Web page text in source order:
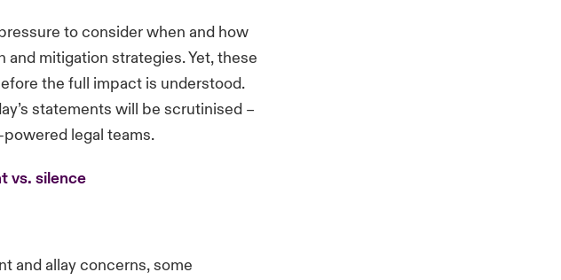
to consider when and how
mitigation strategies. Yet, these
the full impact is understood.
statements will bescrutinised –
legal teams.
vs. silence
and allay concerns, some